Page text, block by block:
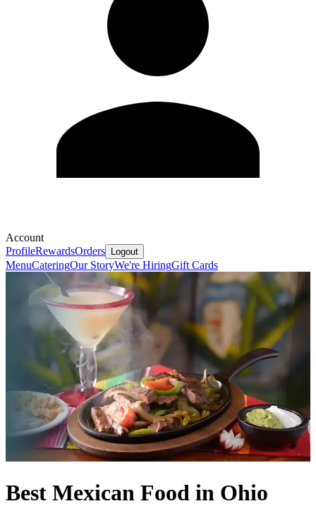
Account
ProfileRewardsOrders Logout
MenuCateringOur StoryWe're HiringGift Cards
Best Mexican Food in Ohio